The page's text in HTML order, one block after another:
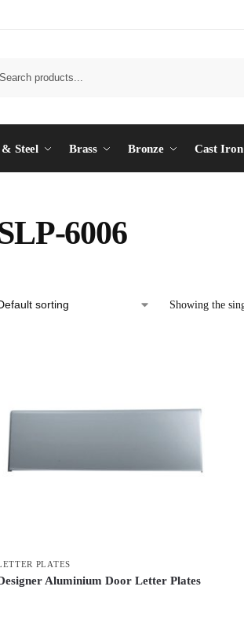
Steel Brass Bronze Cast Iron
6006
Showing the
PLATES
Aluminium Door Letter Plates